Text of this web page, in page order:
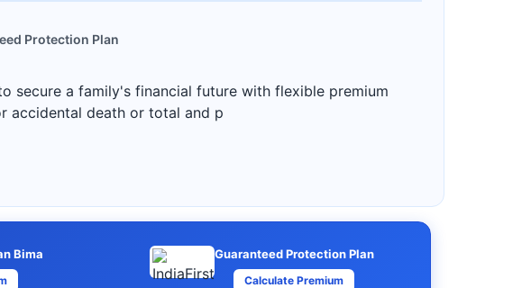
Protection Plan
secure a family's financial future with flexible premium
accidental death or total and p
Bima Guaranteed Protection Plan
Calculate Premium